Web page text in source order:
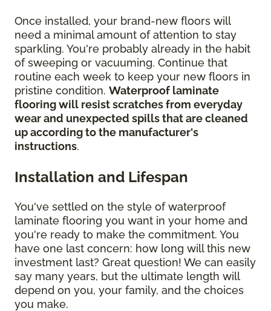
Once installed, your brand-new floors will
need a minimal amount of attention to stay
sparkling. You're probably already in the habit
of sweeping or vacuuming. Continue that
routine each week to keep your new floors in
pristine condition. Waterproof laminate
flooring will resist scratches from everyday
wear and unexpected spills that are cleaned
up according to the manufacturer's
instructions.
Installation and Lifespan
You've settled on the style of waterproof
laminate flooring you want in your home and
you're ready to make the commitment. You
have one last concern: how long will this new
investment last? Great question! We can easily
say many years, but the ultimate length will
depend on you, your family, and the choices
you make.